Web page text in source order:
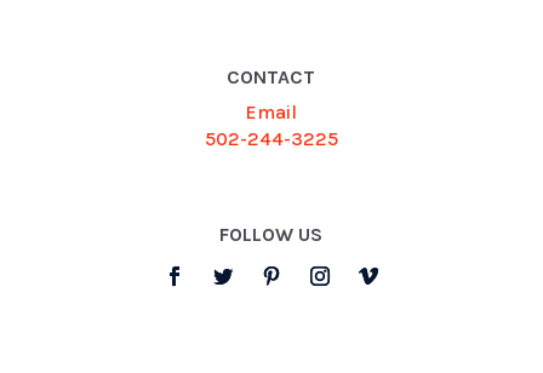
CONTACT
Email
502-244-3225
FOLLOW US